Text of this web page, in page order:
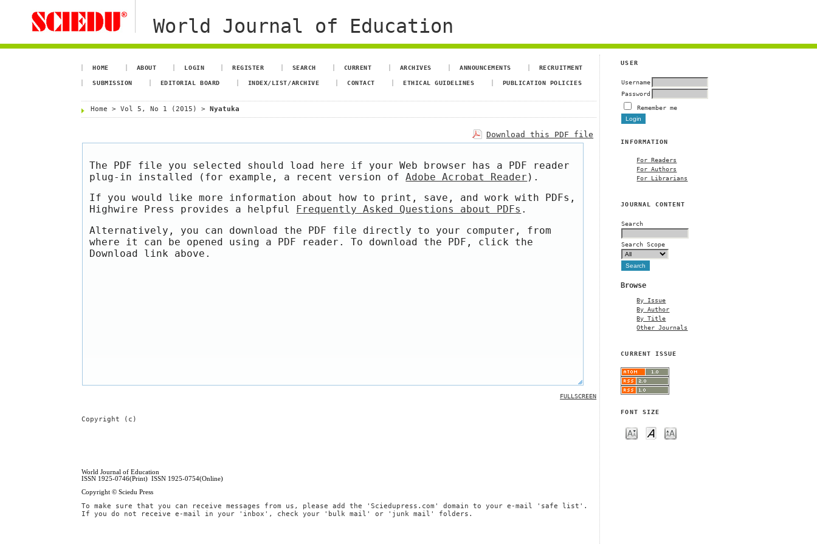
World Journal of Education
USER
Username
Password
Remember me
INFORMATION
For Readers
For Authors
For Librarians
JOURNAL CONTENT
Search
Search Scope
Browse
By Issue
By Author
By Title
Other Journals
CURRENT ISSUE
FONT SIZE
HOME ABOUT LOGIN REGISTER SEARCH CURRENT ARCHIVES ANNOUNCEMENTS RECRUITMENT
SUBMISSION EDITORIAL BOARD INDEX/LIST/ARCHIVE CONTACT ETHICAL GUIDELINES PUBLICATION POLICIES
Home >Vol 5, No 1 (2015) >Nyatuka
Download this PDF file
The PDF file you selected should load here if your Web browser has a PDF reader
plug-in installed (for example, a recent version ofAdobe Acrobat Reader ).
If you would like more information about how to print, save, and work with PDFs,
Highwire Press provides a helpful
Frequently Asked Questions about PDFs .
Alternatively, you can download the PDF file directly to your computer, from
where it can be opened using a PDF reader. To download the PDF, click the
Download link above.
FULLSCREEN
Copyright (c)
World Journal of Education
ISSN 1925-0746(Print) ISSN 1925-0754(Online)
Copyright © Sciedu Press
To make sure that you can receive messages from us, please add the 'Sciedupress.com' domain to your e-mail 'safe list'.
If you do not receive e-mail in your 'inbox', check your 'bulk mail' or 'junk mail' folders.